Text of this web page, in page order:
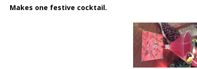
Makes one festive cocktail.